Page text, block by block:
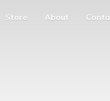
Store About